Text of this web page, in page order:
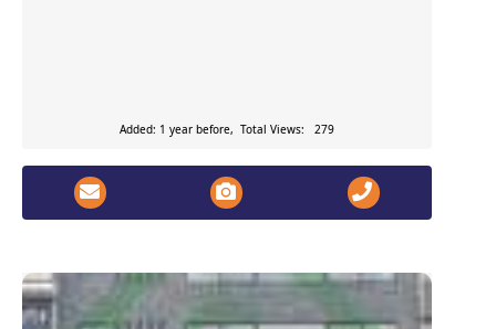
Added: 1 year before, Total Views: 279